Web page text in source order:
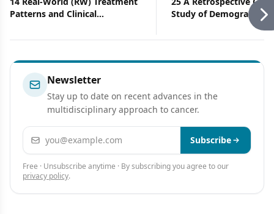
Patterns and Clinical
(PAL) Plus an Aromatase
Therapy in Advanced/
Metastatic Breast Cancer
(A/MBC): Analysis From Syapse
Learning Health Network
Study of Demographic,
and Treatment
of Patients With
Received PARP
Newsletter
Stay up to date on recent advances in the
multidisciplinary approach to cancer.
Email address Subscribe
Free · Unsubscribe anytime · By subscribing you agree to our
privacy policy.